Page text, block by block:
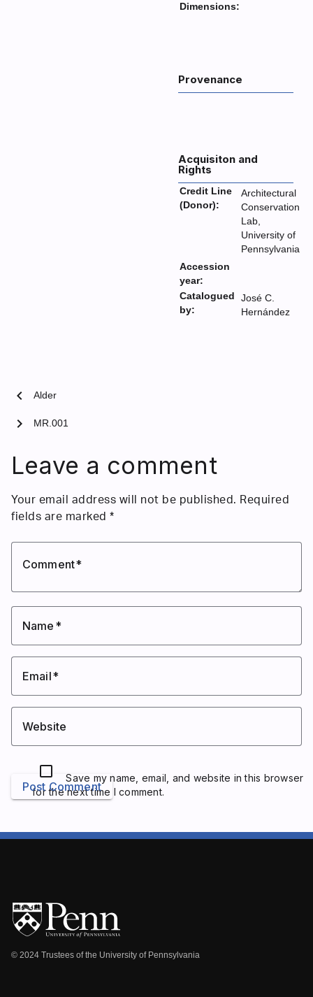
Dimensions:
Provenance
Acquisiton and
Rights
Credit Line
(Donor):
Architectural
Conservation
Lab,
University of
Pennsylvania
Accession
year:
Catalogued
by:
José C.
Hernández
chevron_left Alder
MR.001
chevron_right
Leave a comment
Your email address will not be published. Required
fields are marked *
Comment
Name
Email
Website
Save my name, email, and website in this browser
for the next time I comment.
Post Comment
© 2024 Trustees of the University of Pennsylvania